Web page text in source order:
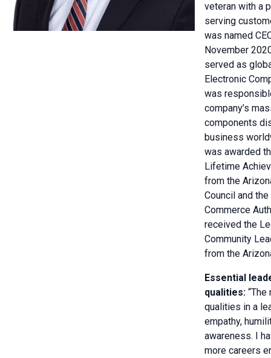
veteran with a
serving
was named
November
served as
Electronic
was
company’s
components
business
was awarded
Lifetime
from the
Council and
Commerce
received the
Community
from the
Essential
qualities:
qualities in a
empathy,
awareness. I
more careers